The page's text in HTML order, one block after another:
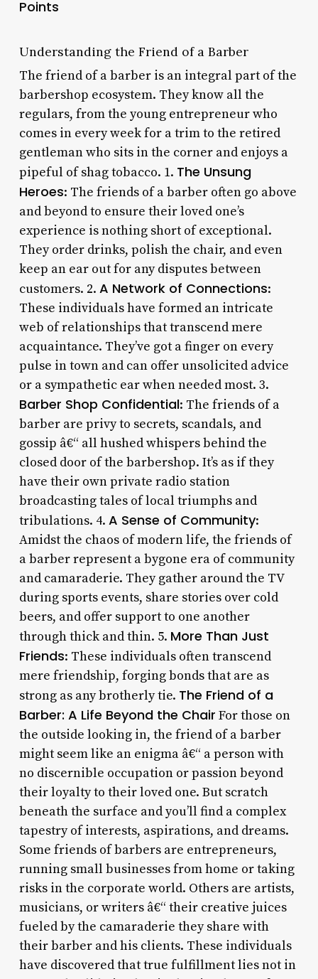
Points
Understanding the Friend of a Barber
The friend of a barber is an integral part of the
barbershop ecosystem. They know all the
regulars, from the young entrepreneur who
comes in every week for a trim to the retired
gentleman who sits in the corner and enjoys a
pipeful of shag tobacco. 1. The Unsung
Heroes: The friends of a barber often go above
and beyond to ensure their loved one’s
experience is nothing short of exceptional.
They order drinks, polish the chair, and even
keep an ear out for any disputes between
customers. 2. A Network of Connections:
These individuals have formed an intricate
web of relationships that transcend mere
acquaintance. They’ve got a finger on every
pulse in town and can offer unsolicited advice
or a sympathetic ear when needed most. 3.
Barber Shop Confidential: The friends of a
barber are privy to secrets, scandals, and
gossip â€“ all hushed whispers behind the
closed door of the barbershop. It’s as if they
have their own private radio station
broadcasting tales of local triumphs and
tribulations. 4. A Sense of Community:
Amidst the chaos of modern life, the friends of
a barber represent a bygone era of community
and camaraderie. They gather around the TV
during sports events, share stories over cold
beers, and offer support to one another
through thick and thin. 5. More Than Just
Friends: These individuals often transcend
mere friendship, forging bonds that are as
strong as any brotherly tie. The Friend of a
Barber: A Life Beyond the Chair For those on
the outside looking in, the friend of a barber
might seem like an enigma â€“ a person with
no discernible occupation or passion beyond
their loyalty to their loved one. But scratch
beneath the surface and you’ll find a complex
tapestry of interests, aspirations, and dreams.
Some friends of barbers are entrepreneurs,
running small businesses from home or taking
risks in the corporate world. Others are artists,
musicians, or writers â€“ their creative juices
fueled by the camaraderie they share with
their barber and his clients. These individuals
have discovered that true fulfillment lies not in